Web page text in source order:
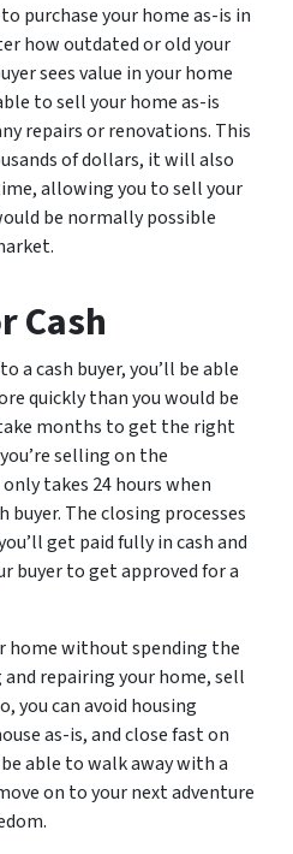
purchase your home as-is in
how outdated or old your
sees value in your home
to sell your home as-is
repairs or renovations. This
of dollars, it will also
allowing you to sell your
be normally possible
Cash
a cash buyer, you’ll be able
quickly than you would be
months to get the right
selling on the
takes 24 hours when
buyer. The closing processes
get paid fully in cash and
buyer to get approved for a
home without spending the
repairing your home, sell
you can avoid housing
as-is, and close fast on
able to walk away with a
on to your next adventure